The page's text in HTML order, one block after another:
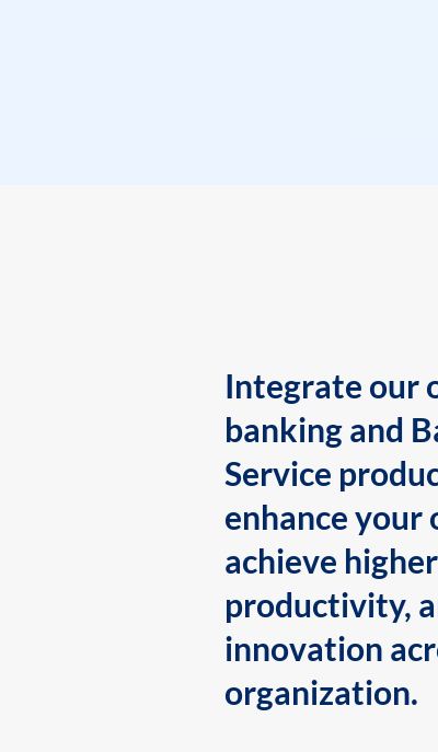
Integrate our
banking and
Service
enhance your
achieve
productivity,
innovation
organization.